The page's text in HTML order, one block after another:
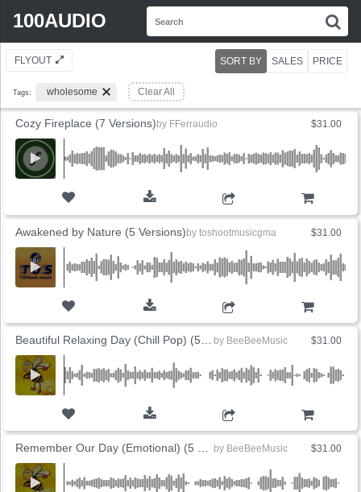
100AUDIO
FLYOUT
Tags: wholesome Clear All
SORT BY SALES PRICE
$31.00
Cozy Fireplace (7 Versions) by FFerraudio
$31.00
Awakened by Nature (5 Versions) by toshootmusicgma
$31.00
by BeeBeeMusic
$31.00
by BeeBeeMusic